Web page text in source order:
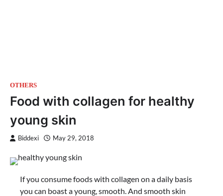
OTHERS
Food with collagen for healthy
young skin
Biddexi May 29, 2018
If you consume foods with collagen on a daily basis
you can boast a young, smooth. And smooth skin